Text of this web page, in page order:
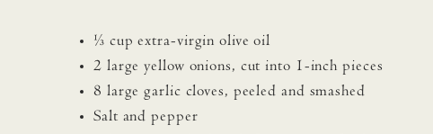
⅓ cup extra-virgin olive oil
2 large yellow onions, cut into 1-inch pieces
8 large garlic cloves, peeled and smashed
Salt and pepper